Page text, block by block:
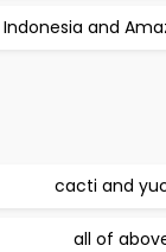
Indonesia and
cacti and
all of